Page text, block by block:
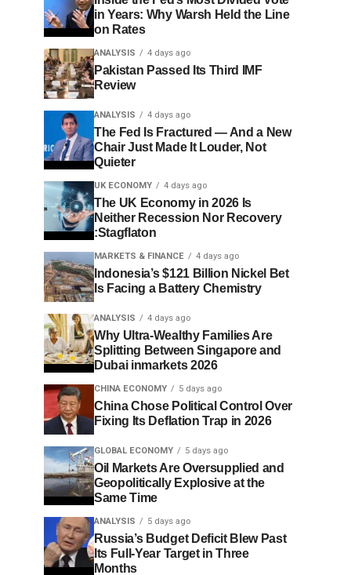
in Years: Why Warsh Held the Line
on Rates
ANALYSIS 4 days ago
Pakistan Passed Its Third IMF
Review
ANALYSIS 4 days ago
The Fed Is Fractured — And a New
Chair Just Made It Louder, Not
Quieter
UK ECONOMY 4 days ago
The UK Economy in 2026 Is
Neither Recession Nor Recovery
:Stagflaton
MARKETS & FINANCE 4 days ago
Indonesia’s $121 Billion Nickel Bet
Is Facing a Battery Chemistry
ANALYSIS 4 days ago
Why Ultra-Wealthy Families Are
Splitting Between Singapore and
Dubai inmarkets 2026
CHINA ECONOMY 5 days ago
China Chose Political Control Over
Fixing Its Deflation Trap in 2026
GLOBAL ECONOMY 5 days ago
Oil Markets Are Oversupplied and
Geopolitically Explosive at the
Same Time
ANALYSIS 5 days ago
Russia’s Budget Deficit Blew Past
Its Full-Year Target in Three
Months